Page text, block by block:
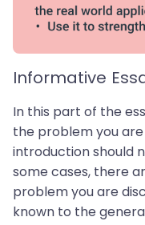
Informative
In this part of the
the problem you are
introduction should
some cases, there
problem you are
known to the